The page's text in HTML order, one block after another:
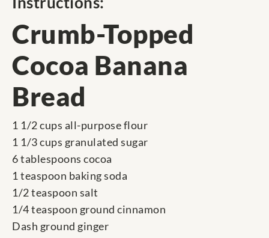
Crumb-Topped
Cocoa Banana
Bread
1 1/2 cups all-purpose flour
1 1/3 cups granulated sugar
6 tablespoons cocoa
1 teaspoon baking soda
1/2 teaspoon salt
1/4 teaspoon ground cinnamon
Dash ground ginger